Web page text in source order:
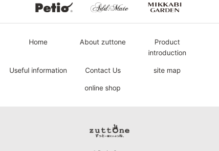
Home About zuttone
Product
introduction
Useful information Contact Us site map
online shop